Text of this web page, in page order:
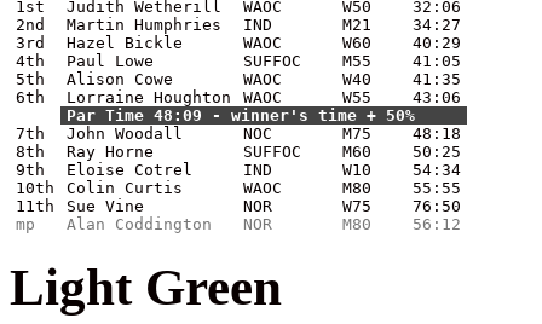
1st Judith Wetherill WAOC W50
32:06
2nd
Martin Humphries IND M21
34:27
3rd
Hazel Bickle WAOC W60
40:29
4th
Paul Lowe SUFFOC M55
41:05
5th
Alison Cowe WAOC W40
41:35
6th
Lorraine Houghton WAOC W55
43:06
Par Time 48:09 - winner's time + 50%
7th
John Woodall NOC M75
48:18
8th
Ray Horne SUFFOC M60
50:25
9th
Eloise Cotrel IND W10
54:34
10th
Colin Curtis WAOC M80
55:55
11th
Sue Vine NOR W75
76:50
mp
Alan Coddington NOR M80 56:12
Light Green